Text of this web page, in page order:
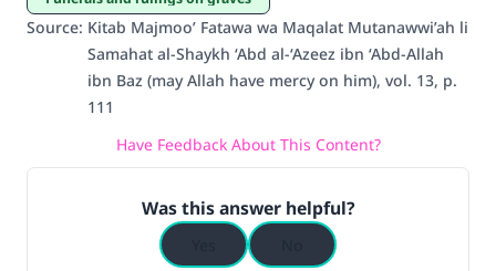
Source: Kitab Majmoo’ Fatawa wa Maqalat Mutanawwi’ah li
Samahat al-Shaykh ‘Abd al-‘Azeez ibn ‘Abd-Allah
ibn Baz (may Allah have mercy on him), vol. 13, p.
111
Have Feedback About This Content?
Was this answer helpful?
do it."
(MUSLIM, 1893)
Support IslamQA